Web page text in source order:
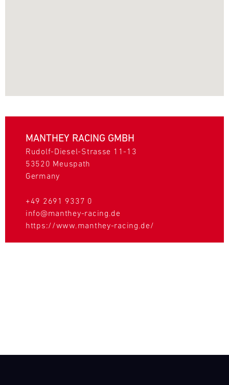
MANTHEY RACING GMBH
Rudolf-Diesel-Strasse 11-13
53520 Meuspath
Germany
+49 2691 9337 0
info@manthey-racing.de
https://www.manthey-racing.de/